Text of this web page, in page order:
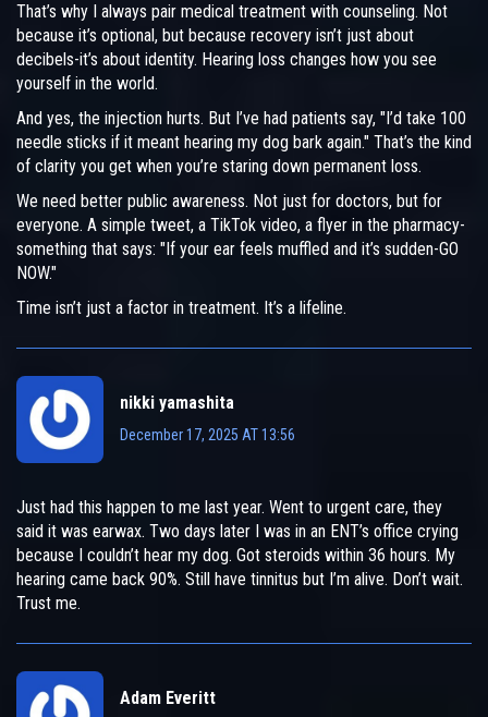
That’s why I always pair medical treatment with counseling. Not
because it’s optional, but because recovery isn’t just about
decibels-it’s about identity. Hearing loss changes how you see
yourself in the world.
And yes, the injection hurts. But I’ve had patients say, "I’d take 100
needle sticks if it meant hearing my dog bark again." That’s the kind
of clarity you get when you’re staring down permanent loss.
We need better public awareness. Not just for doctors, but for
everyone. A simple tweet, a TikTok video, a flyer in the pharmacy-
something that says: "If your ear feels muffled and it’s sudden-GO
NOW."
Time isn’t just a factor in treatment. It’s a lifeline.
nikki yamashita
December 17, 2025 AT 13:56
Just had this happen to me last year. Went to urgent care, they
said it was earwax. Two days later I was in an ENT’s office crying
because I couldn’t hear my dog. Got steroids within 36 hours. My
hearing came back 90%. Still have tinnitus but I’m alive. Don’t wait.
Trust me.
Adam Everitt